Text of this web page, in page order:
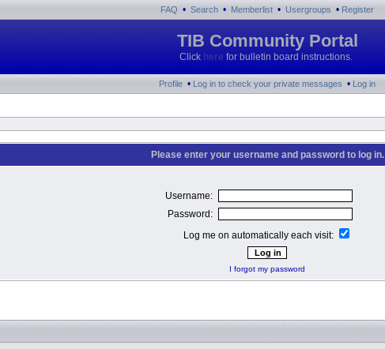
FAQ • Search • Memberlist • Usergroups • Register
TIB Community Portal
Click here for bulletin board instructions.
Profile • Log in to check your private messages • Log in
Please enter your username and password to log in.
Username:
Password:
Log me on automatically each visit:
I forgot my password